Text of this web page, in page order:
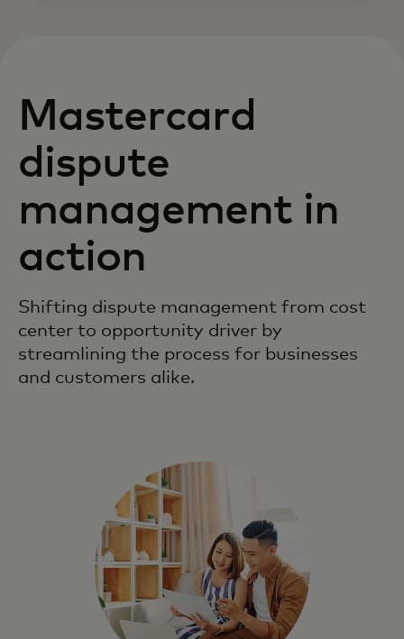
Mastercard
dispute
management in
action
Shifting dispute management from cost
center to opportunity driver by
streamlining the process for businesses
and customers alike.